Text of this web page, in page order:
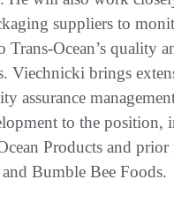
suppliers to
Trans-Ocean’s quality
Viechnicki brings
assurance
to the position,
Products and prior
Bumble Bee Foods.